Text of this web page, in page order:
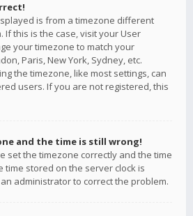
is from a timezone different
If this is the case, visit your User
your timezone to match your
Paris, New York, Sydney, etc.
the timezone, like most settings, can
users. If you are not registered, this
and the time is still wrong!
set the timezone correctly and the time
time stored on the server clock is
administrator to correct the problem.